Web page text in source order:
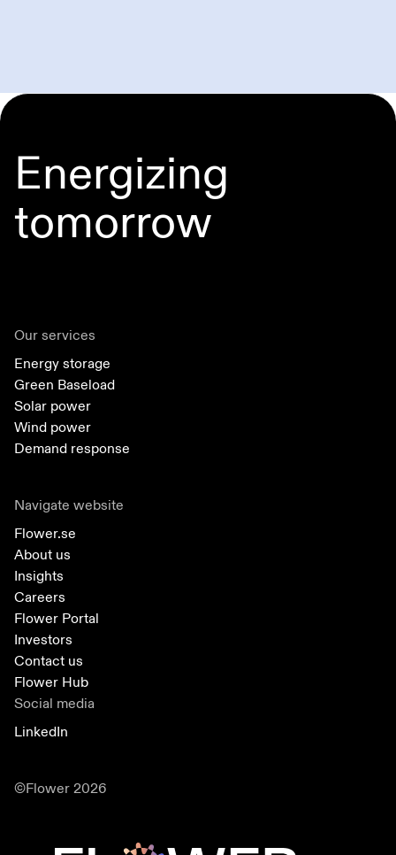
Energizing
tomorrow
Our services
Energy storage
Green Baseload
Solar power
Wind power
Demand response
Navigate website
Flower.se
About us
Insights
Careers
Flower Portal
Investors
Contact us
Flower Hub
Social media
LinkedIn
©Flower 2026